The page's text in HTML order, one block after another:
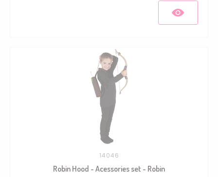
14046
Robin Hood - Acessories set - Robin